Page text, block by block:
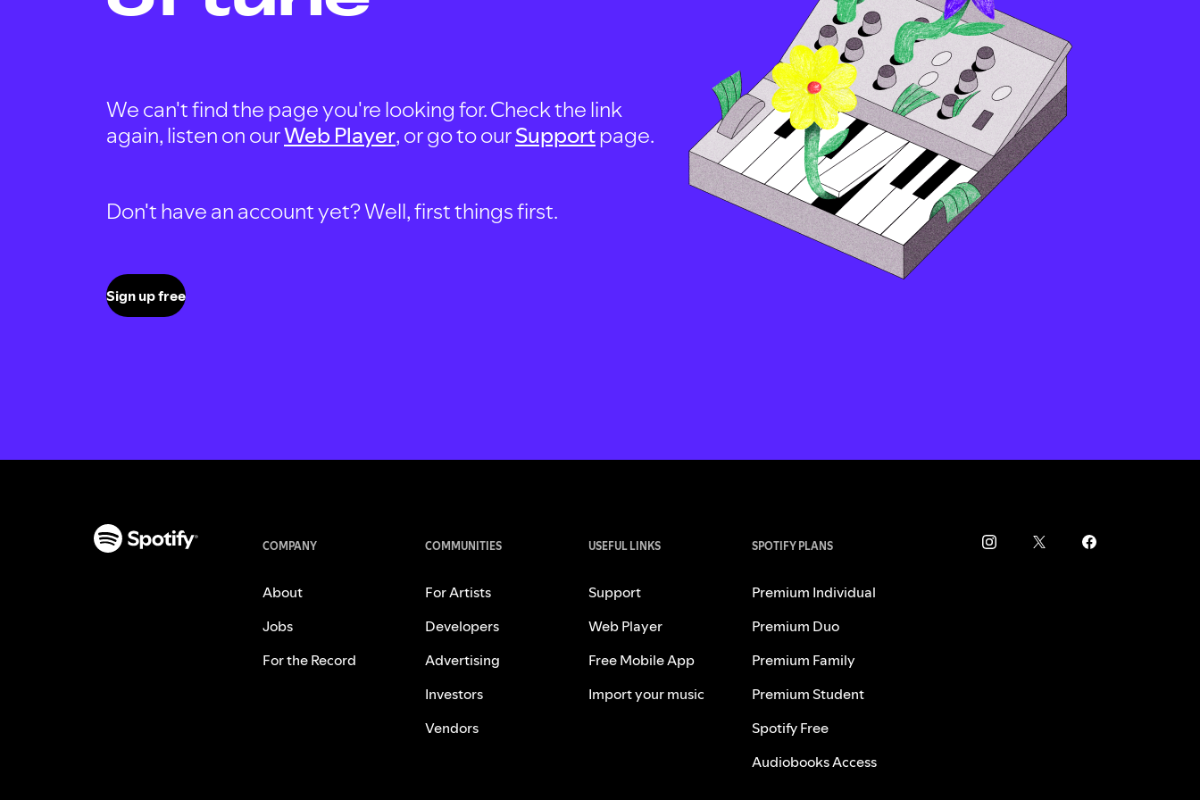
We can't find the page you're looking for. Check the link
again, listen on ourWeb Player, or go to ourSupportpage.
Don't have an account yet? Well, first things first.
Sign up free
COMPANY
About
Jobs
For the Record
COMMUNITIES
For Artists
Developers
Advertising
Investors
Vendors
USEFUL LINKS
Support
Web Player
Free Mobile App
Import your music
SPOTIFY PLANS
Premium Individual
Premium Duo
Premium Family
Premium Student
Spotify Free
Audiobooks Access